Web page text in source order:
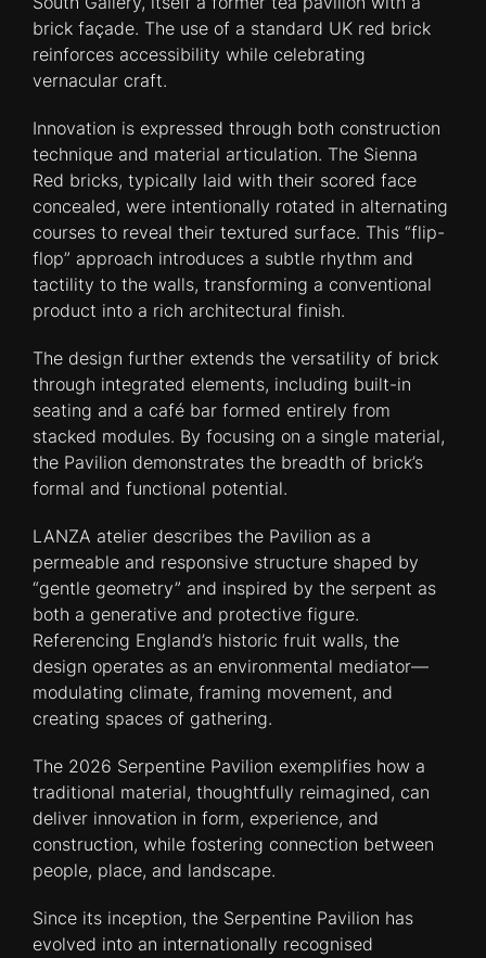
brick façade. The use of a standard UK red brick
reinforces accessibility while celebrating
vernacular craft.
Innovation is expressed through both construction
technique and material articulation. The Sienna
Red bricks, typically laid with their scored face
concealed, were intentionally rotated in alternating
courses to reveal their textured surface. This “flip-
flop” approach introduces a subtle rhythm and
tactility to the walls, transforming a conventional
product into a rich architectural finish.
The design further extends the versatility of brick
through integrated elements, including built-in
seating and a café bar formed entirely from
stacked modules. By focusing on a single material,
the Pavilion demonstrates the breadth of brick’s
formal and functional potential.
LANZA atelier describes the Pavilion as a
permeable and responsive structure shaped by
“gentle geometry” and inspired by the serpent as
both a generative and protective figure.
Referencing England’s historic fruit walls, the
design operates as an environmental mediator—
modulating climate, framing movement, and
creating spaces of gathering.
The 2026 Serpentine Pavilion exemplifies how a
traditional material, thoughtfully reimagined, can
deliver innovation in form, experience, and
construction, while fostering connection between
people, place, and landscape.
Since its inception, the Serpentine Pavilion has
evolved into an internationally recognised